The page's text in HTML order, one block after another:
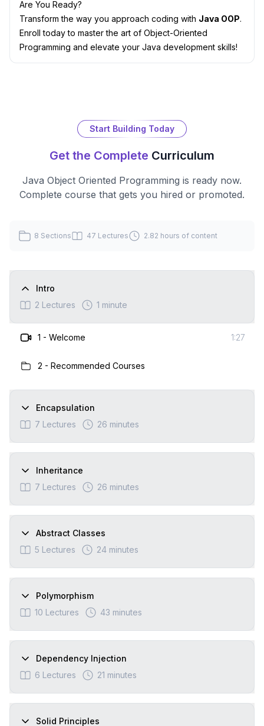
Are You Ready?
Transform the way you approach coding with Java OOP.
Enroll today to master the art of Object-Oriented
Programming and elevate your Java development skills!
Start Building Today
Get the Complete Curriculum
Java Object Oriented Programming is ready now.
Complete course that gets you hired or promoted.
8 Sections 47 Lectures 2.82 hours of content
Intro
2 Lectures 1 minute
1 - Welcome 1:27
2 - Recommended Courses
Encapsulation
7 Lectures 26 minutes
Inheritance
7 Lectures 26 minutes
Abstract Classes
5 Lectures 24 minutes
Polymorphism
10 Lectures 43 minutes
Dependency Injection
6 Lectures 21 minutes
Solid Principles